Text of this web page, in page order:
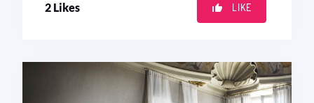
2 Likes LIKE